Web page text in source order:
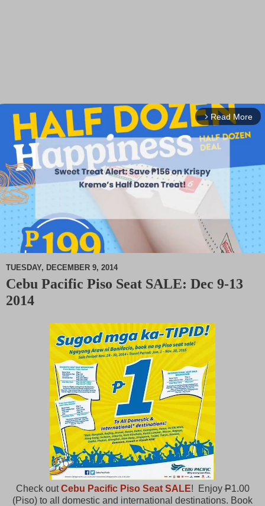
arrow_forward_ios Read More
M
TUESDAY, DECEMBER 9, 2014
Cebu Pacific Piso Seat SALE: Dec 9-13
2014
Check outCebu Pacific Piso Seat SALE! EnjoyP1.00
(Piso) to all domestic and international destinations. Book